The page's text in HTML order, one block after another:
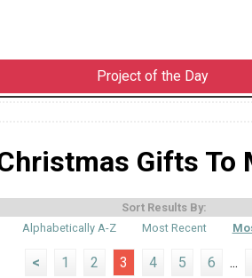
Project of the Day
Gifts To
Sort Results By:
Alphabetically A-Z
Most Recent
< 1 2 3 4 5 6 ...